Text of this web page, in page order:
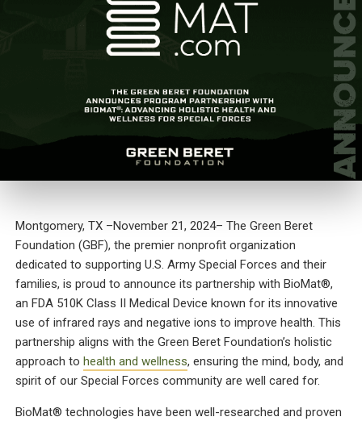
Montgomery, TX–November 21, 2024– The Green Beret
Foundation (GBF), the premier nonprofit organization
dedicated to supporting U.S. Army Special Forces and their
families, is proud to announce its partnership with BioMat®,
an FDA 510K Class II Medical Device known for its innovative
use of infrared rays and negative ions to improve health. This
partnership aligns with the Green Beret Foundation’s holistic
approach to health and wellness, ensuring the mind, body, and
spirit of our Special Forces community are well cared for.
BioMat® technologies have been well-researched and proven